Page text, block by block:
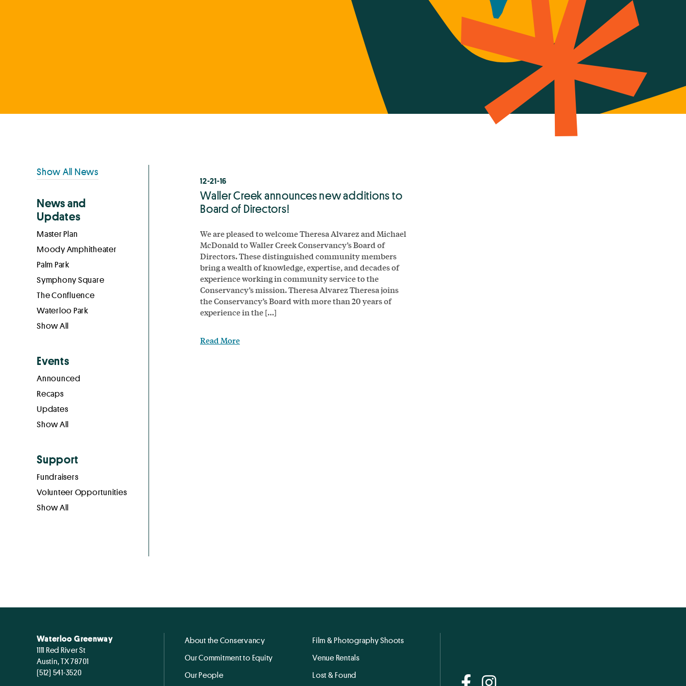
12-21-16
Waller Creek announces new additions to
Board of Directors!
We are pleased to welcome Theresa Alvarez and Michael
McDonald to Waller Creek Conservancy’s Board of
Directors. These distinguished community members
bring a wealth of knowledge, expertise, and decades of
experience working in community service to the
Conservancy’s mission. Theresa Alvarez Theresa joins
the Conservancy’s Board with more than 20 years of
experience in the […]
Read More
Primary
Sidebar
Show All News
News and
Updates
Master Plan
Moody Amphitheater
Palm Park
Symphony Square
The Confluence
Waterloo Park
Show All
Events
Announced
Recaps
Updates
Show All
Support
Fundraisers
Volunteer Opportunities
Show All
Waterloo Greenway
1111 Red River St
Austin, TX 78701
(512) 541-3520
About the Conservancy
Our Commitment to Equity
Our People
Film & Photography Shoots
Venue Rentals
Lost & Found